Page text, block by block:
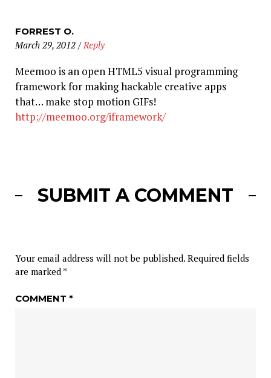
FORREST O.
March 29, 2012 / Reply
Meemoo is an open HTML5 visual programming
framework for making hackable creative apps
that… make stop motion GIFs!
http://meemoo.org/iframework/
SUBMIT A COMMENT
Your email address will not be published. Required fields
are marked *
COMMENT *